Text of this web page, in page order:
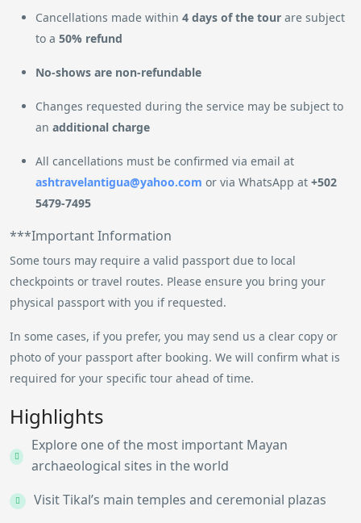
Cancellations made within 4 days of the tour are subject
to a 50% refund
No-shows are non-refundable
Changes requested during the service may be subject to
an additional charge
All cancellations must be confirmed via email at
ashtravelantigua@yahoo.com or via WhatsApp at +502
5479-7495
***Important Information
Some tours may require a valid passport due to local
checkpoints or travel routes. Please ensure you bring your
physical passport with you if requested.
In some cases, if you prefer, you may send us a clear copy or
photo of your passport after booking. We will confirm what is
required for your specific tour ahead of time.
Highlights
Explore one of the most important Mayan
archaeological sites in the world
Visit Tikal’s main temples and ceremonial plazas